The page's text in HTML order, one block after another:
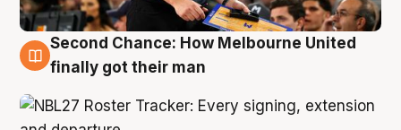
8 Aug
Second Chance: How Melbourne United
finally got their man